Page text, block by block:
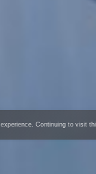
Continuing to visit